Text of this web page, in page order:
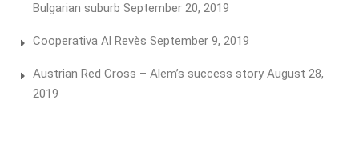
Bulgarian suburb September 20, 2019
Cooperativa Al Revès September 9, 2019
Austrian Red Cross – Alem’s success story August 28,
2019